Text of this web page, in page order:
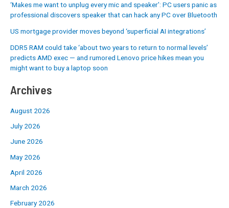
‘Makes me want to unplug every mic and speaker’: PC users panic as
professional discovers speaker that can hack any PC over Bluetooth
US mortgage provider moves beyond ‘superficial AI integrations’
DDR5 RAM could take ‘about two years to return to normal levels’
predicts AMD exec — and rumored Lenovo price hikes mean you
might want to buy a laptop soon
Archives
August 2026
July 2026
June 2026
May 2026
April 2026
March 2026
February 2026